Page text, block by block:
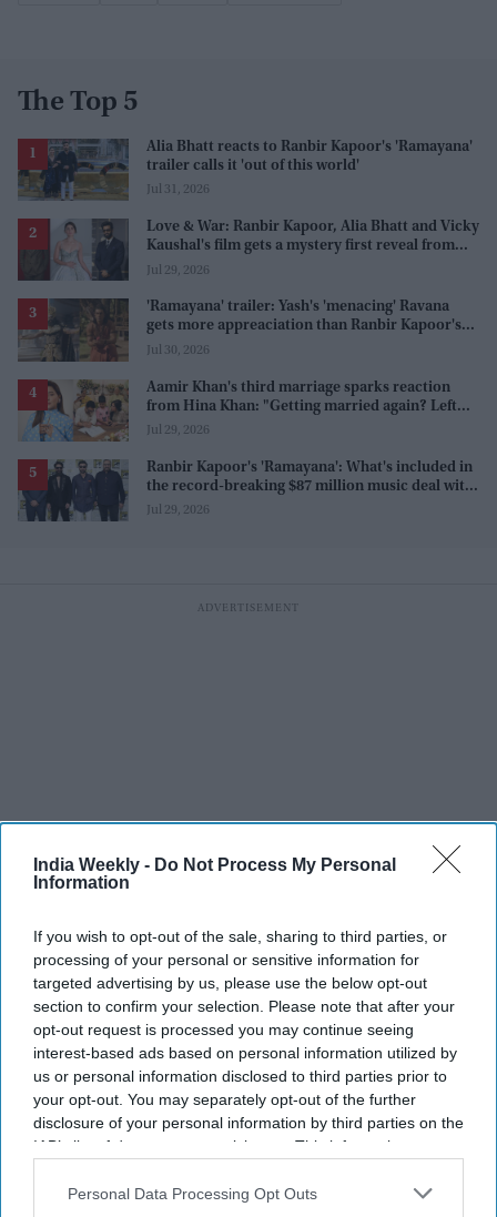
India Weekly - Do Not Process My Personal
Information
If you wish to opt-out of the sale, sharing to third parties, or
processing of your personal or sensitive information for
targeted advertising by us, please use the below opt-out
section to confirm your selection. Please note that after your
opt-out request is processed you may continue seeing
interest-based ads based on personal information utilized by
us or personal information disclosed to third parties prior to
your opt-out. You may separately opt-out of the further
disclosure of your personal information by third parties on the
IAB’s list of downstream participants. This information may
Downstream Participantsthat may further disclose it to other
Personal Data Processing Opt Outs
The Top 5
Alia Bhatt reacts to Ranbir Kapoor's 'Ramayana'
trailer calls it 'out of this world'
Jul 31, 2026
Love & War: Ranbir Kapoor, Alia Bhatt and Vicky
Kaushal's film gets a mystery first reveal from
Sanjay Leela Bhansali
Jul 29, 2026
'Ramayana' trailer: Yash's 'menacing' Ravana
gets more appreaciation than Ranbir Kapoor's
'uptight' and 'blank' Ram
Jul 30, 2026
Aamir Khan's third marriage sparks reaction
from Hina Khan: "Getting married again? Left
this one too?"
Jul 29, 2026
Ranbir Kapoor's 'Ramayana': What's included in
the record-breaking $87 million music deal with
T-Series?
Jul 29, 2026
More For You
Trump threatens 'very hard' strikes
on Iran amid escalating tensions